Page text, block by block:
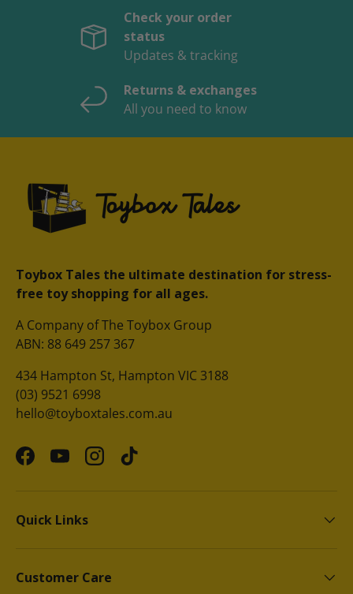
Check your order
status
Updates & tracking
Returns & exchanges
All you need to know
Toybox Tales the ultimate destination for stress-
free toy shopping for all ages.
A Company of The Toybox Group
ABN: 88 649 257 367
434 Hampton St, Hampton VIC 3188
(03) 9521 6998
hello@toyboxtales.com.au
FacebookYouTubeInstagram
TikTok
Quick Links
Customer Care